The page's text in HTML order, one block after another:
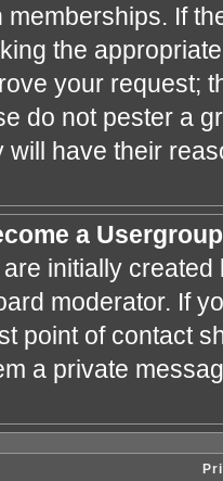
memberships. If
the
your request;
do not pester a
will have their
a
initially
moderator. If
point of contact
a private